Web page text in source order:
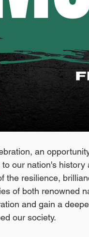
an
our nation's
the resilience,
of both renowned
and gain a
our society.